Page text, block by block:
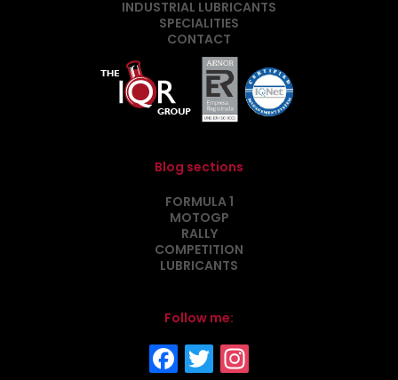
INDUSTRIAL LUBRICANTS
SPECIALITIES
CONTACT
Blog sections
FORMULA 1
MOTOGP
RALLY
COMPETITION
LUBRICANTS
Follow me: